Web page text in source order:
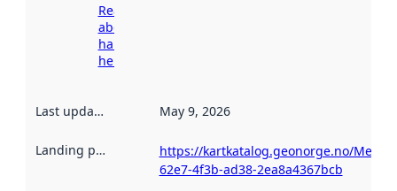
Read more
about
harvesting
here
Last updated May 9, 2026
Landing page
https://kartkatalog.geonorge.no/
62e7-4f3b-ad38-2ea8a4367bcb